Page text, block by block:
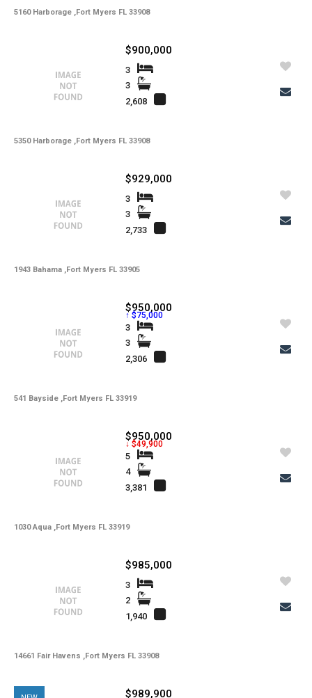
5160 Harborage ,Fort Myers FL 33908
5350 Harborage ,Fort Myers FL 33908
$900,000
3
3
2,608
1943 Bahama ,Fort Myers FL 33905
$929,000
3
3
2,733
541 Bayside ,Fort Myers FL 33919
$950,000
↑ $75,000
3
3
2,306
1030 Aqua ,Fort Myers FL 33919
$950,000
↓ $49,900
5
4
3,381
14661 Fair Havens ,Fort Myers FL 33908
$985,000
3
2
1,940
$989,900